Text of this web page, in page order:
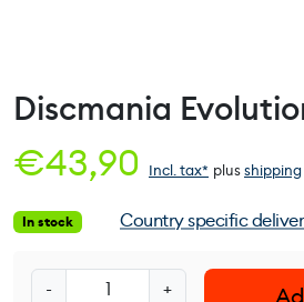
Discmania
€43,90 Incl. tax* plusshipping
Country specific
In stock
- +